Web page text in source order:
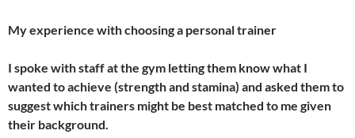
My experience with choosing a personal trainer
I spoke with staff at the gym letting them know what I
wanted to achieve (strength and stamina) and asked them to
suggest which trainers might be best matched to me given
their background.